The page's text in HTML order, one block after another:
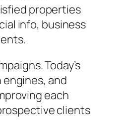
properties
info, business
Today’s
and
each
clients